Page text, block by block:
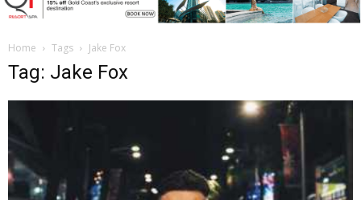
Home Tags Jake Fox
Tag: Jake Fox